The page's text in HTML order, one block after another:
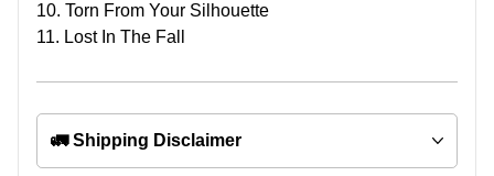
10. Torn From Your Silhouette
11. Lost In The Fall
🚛 Shipping Disclaimer